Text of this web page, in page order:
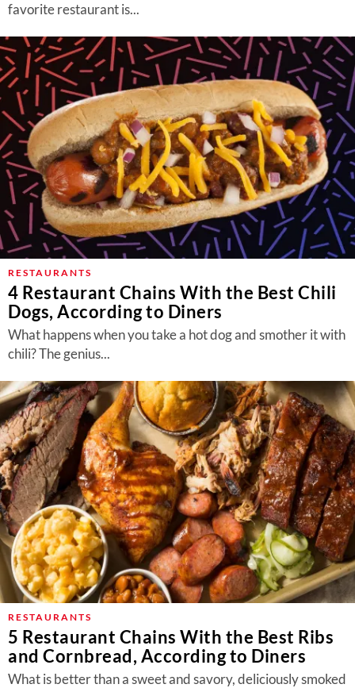
favorite restaurant is...
RESTAURANTS
4 Restaurant Chains With the Best Chili
Dogs, According to Diners
What happens when you take a hot dog and smother it with
chili? The genius...
RESTAURANTS
5 Restaurant Chains With the Best Ribs
and Cornbread, According to Diners
What is better than a sweet and savory, deliciously smoked